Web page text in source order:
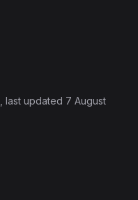
, last updated 7 August